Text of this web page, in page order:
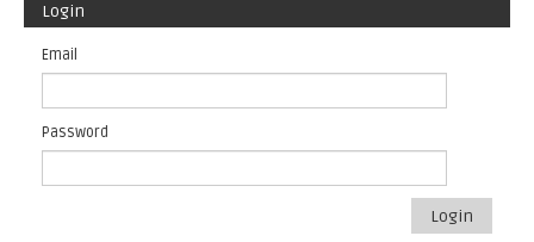
Login
Email
Password
Login